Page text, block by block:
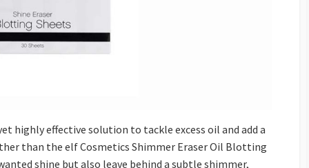
highly effective solution to tackle excess oil and add a
than the elf Cosmetics Shimmer Eraser Oil Blotting
shine but also leave behind a subtle shimmer,